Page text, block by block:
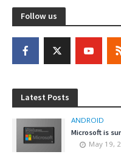
Follow us
Latest Posts
ANDROID
Microsoft is
May 19,